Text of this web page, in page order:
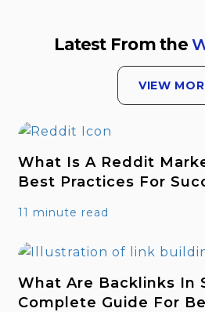
Latest From the
VIEW
What Is A Reddit
Best Practices For
11 minute read
What Are Backlinks In
Complete Guide For